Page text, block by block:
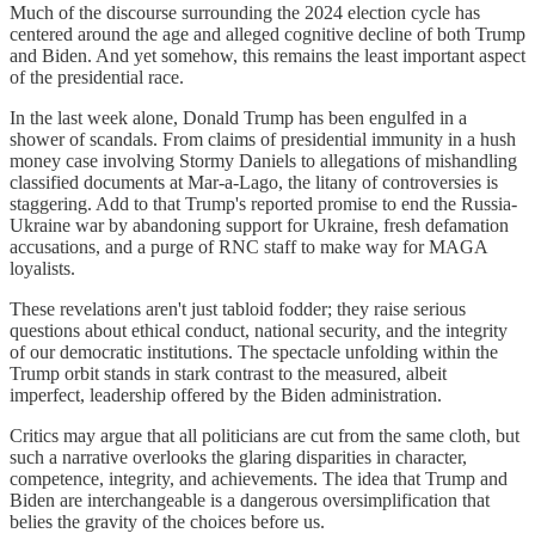
Much of the discourse surrounding the 2024 election cycle has
centered around the age and alleged cognitive decline of both Trump
and Biden. And yet somehow, this remains the least important aspect
of the presidential race.
In the last week alone, Donald Trump has been engulfed in a
shower of scandals. From claims of presidential immunity in a hush
money case involving Stormy Daniels to allegations of mishandling
classified documents at Mar-a-Lago, the litany of controversies is
staggering. Add to that Trump's reported promise to end the Russia-
Ukraine war by abandoning support for Ukraine, fresh defamation
accusations, and a purge of RNC staff to make way for MAGA
loyalists.
These revelations aren't just tabloid fodder; they raise serious
questions about ethical conduct, national security, and the integrity
of our democratic institutions. The spectacle unfolding within the
Trump orbit stands in stark contrast to the measured, albeit
imperfect, leadership offered by the Biden administration.
Critics may argue that all politicians are cut from the same cloth, but
such a narrative overlooks the glaring disparities in character,
competence, integrity, and achievements. The idea that Trump and
Biden are interchangeable is a dangerous oversimplification that
belies the gravity of the choices before us.